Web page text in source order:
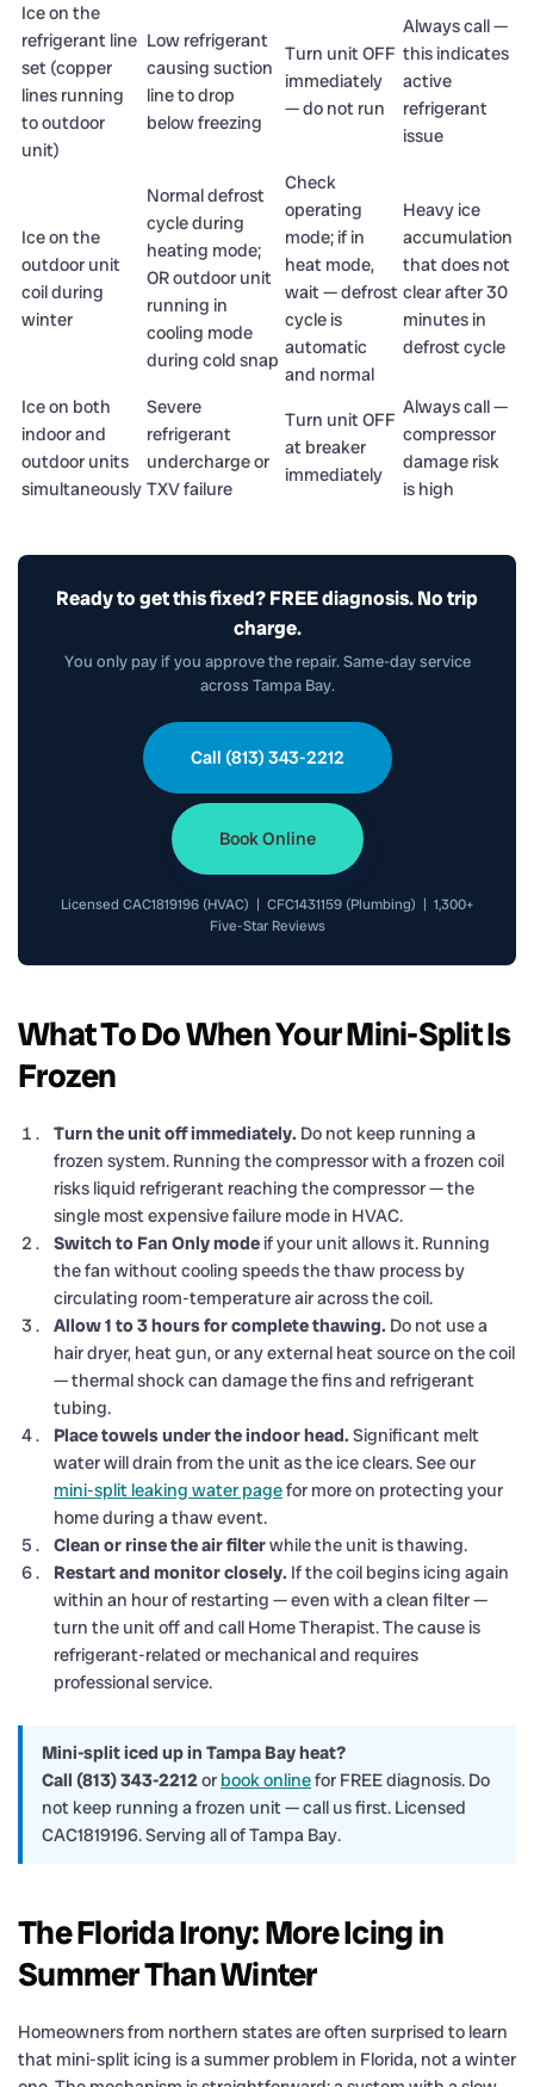
Ice on the
refrigerant line
set (copper
lines running
to outdoor
unit)
Low refrigerant
causing suction
line to drop
below freezing
Turn unit OFF
immediately
— do not run
Always call —
this indicates
active
refrigerant
issue
Ice on the
outdoor unit
coil during
winter
Normal defrost
cycle during
heating mode;
OR outdoor unit
running in
cooling mode
during cold snap
Check
operating
mode; if in
heat mode,
wait — defrost
cycle is
automatic
and normal
Heavy ice
accumulation
that does not
clear after 30
minutes in
defrost cycle
Ice on both
indoor and
outdoor units
simultaneously
Severe
refrigerant
undercharge or
TXV failure
Turn unit OFF
at breaker
immediately
Always call —
compressor
damage risk
is high
Ready to get this fixed? FREE diagnosis. No trip
charge.
You only pay if you approve the repair. Same-day service
across Tampa Bay.
Call (813) 343-2212
Book Online
Licensed CAC1819196 (HVAC) | CFC1431159 (Plumbing) | 1,300+
Five-Star Reviews
What To Do When Your Mini-Split Is
Frozen
Turn the unit off immediately. Do not keep running a
frozen system. Running the compressor with a frozen coil
risks liquid refrigerant reaching the compressor — the
single most expensive failure mode in HVAC.
Switch to Fan Only mode if your unit allows it. Running
the fan without cooling speeds the thaw process by
circulating room-temperature air across the coil.
Allow 1 to 3 hours for complete thawing. Do not use a
hair dryer, heat gun, or any external heat source on the coil
— thermal shock can damage the fins and refrigerant
tubing.
Place towels under the indoor head. Significant melt
water will drain from the unit as the ice clears. See our
mini-split leaking water pagefor more on protecting your
home during a thaw event.
Clean or rinse the air filterwhile the unit is thawing.
Restart and monitor closely. If the coil begins icing again
within an hour of restarting — even with a clean filter —
turn the unit off and call Home Therapist. The cause is
refrigerant-related or mechanical and requires
professional service.
Mini-split iced up in Tampa Bay heat?
Call (813) 343-2212or book onlinefor FREE diagnosis. Do
not keep running a frozen unit — call us first. Licensed
CAC1819196. Serving all of Tampa Bay.
The Florida Irony: More Icing in
Summer Than Winter
Homeowners from northern states are often surprised to learn
that mini-split icing is a summer problem in Florida, not a winter